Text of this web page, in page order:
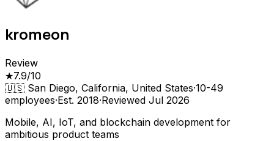
kromeon
Review
★7.9/10
🇺🇸 San Diego, California, United States·10-49
employees·Est. 2018·Reviewed Jul 2026
Mobile, AI, IoT, and blockchain development for
ambitious product teams